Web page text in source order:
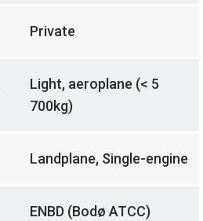
Private
Light, aeroplane (< 5
700kg)
Landplane, Single-engine
ENBD (Bodø ATCC)